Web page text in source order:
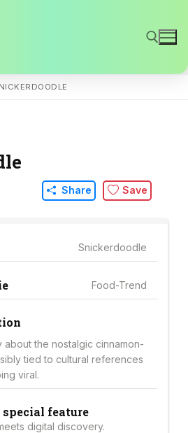
Share Save
Snickerdoodle
Food-Trend
about the nostalgic cinnamon-
tied to cultural references
viral.
feature
digital discovery.